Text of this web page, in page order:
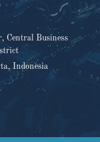
Central Business
Indonesia